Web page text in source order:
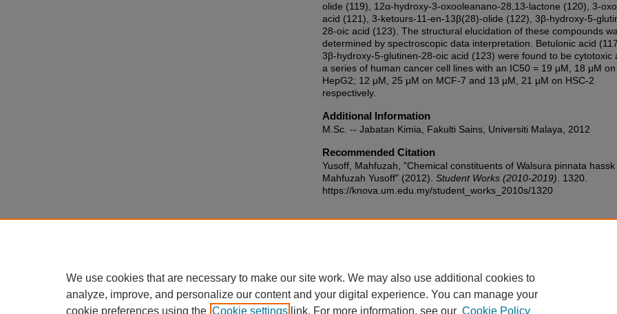
olide (119), 12α-hydroxy-3-oxooleanano-28,13-lactone (120), 3-
acid (121), 3-ketours-11-en-13β(28)-olide (122), 3β-hydroxy-5-
28-oic acid (123). The structural elucidation of these compounds
determined by spectroscopic data interpretation. Betulonic acid
3β-hydroxy-5-glutinen-28-oic acid (123) were found to be cytotoxic
a series of human cancer cell lines with an IC50 = 19 μM, 18 μM on
HepG2; 12 μM, 25 μM on MCF-7 and 13 μM, 21 μM on HSC-2
respectively.
Additional Information
M.Sc. -- Jabatan Kimia, Fakulti Sains, Universiti Malaya, 2012
Recommended Citation
Yusoff, Mahfuzah, "Chemical constituents of Walsura pinnata hassk
Mahfuzah Yusoff" (2012). Student Works (2010-2019) . 1320.
https://knova.um.edu.my/student_works_2010s/1320
Privacy Copyright
We use cookies that are necessary to make our site work. We may also use additional cookies to
analyze, improve, and personalize our content and your digital experience. You can manage your
cookie preferences using the Cookie settings link. For more information, see our Cookie Policy